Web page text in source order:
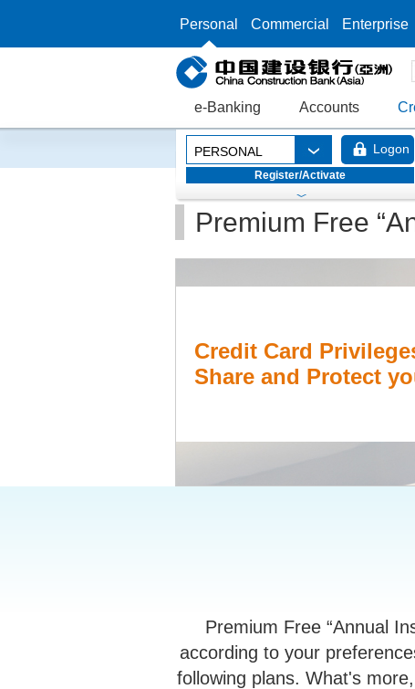
Personal Commercial Enterprise
e-Banking Accounts
PERSONAL Logon
Register/Activate
Premium Free
Credit Card
Share and Protect
Premium Free “Annual
according to your
following plans. What's